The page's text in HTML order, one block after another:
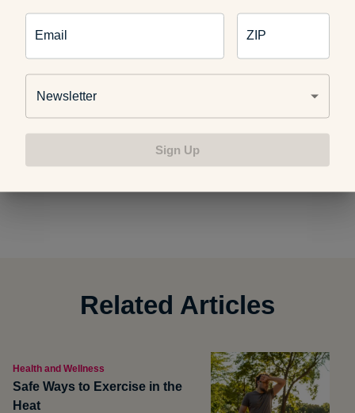
the roller. Then slowly roll back and forth.
muscle for up to 90 seconds, then take a break and repeat.
in severe pain while rolling
Related Articles
Health and Wellness
Safe Ways to Exercise in the
Heat
Email ZIP
Newsletter
Sign Up